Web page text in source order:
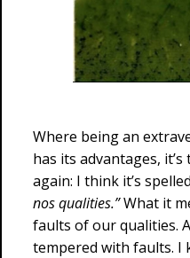
Where being an
has its advantages,
again: I think it’s
nos qualities.”What it
faults of our qualities.
tempered with faults. I